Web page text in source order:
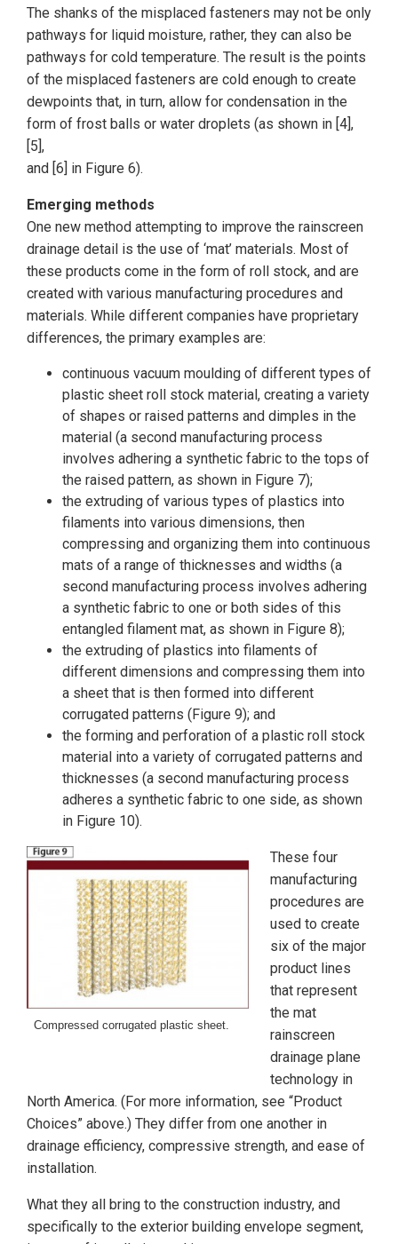
The shanks of the misplaced fasteners may not be only
pathways for liquid moisture, rather, they can also be
pathways for cold temperature. The result is the points
of the misplaced fasteners are cold enough to create
dewpoints that, in turn, allow for condensation in the
form of frost balls or water droplets (as shown in [4],
[5],
and [6] in Figure 6).
Emerging methods
One new method attempting to improve the rainscreen
drainage detail is the use of ‘mat’ materials. Most of
these products come in the form of roll stock, and are
created with various manufacturing procedures and
materials. While different companies have proprietary
differences, the primary examples are:
continuous vacuum moulding of different types of
plastic sheet roll stock material, creating a variety
of shapes or raised patterns and dimples in the
material (a second manufacturing process
involves adhering a synthetic fabric to the tops of
the raised pattern, as shown in Figure 7);
the extruding of various types of plastics into
filaments into various dimensions, then
compressing and organizing them into continuous
mats of a range of thicknesses and widths (a
second manufacturing process involves adhering
a synthetic fabric to one or both sides of this
entangled filament mat, as shown in Figure 8);
the extruding of plastics into filaments of
different dimensions and compressing them into
a sheet that is then formed into different
corrugated patterns (Figure 9); and
the forming and perforation of a plastic roll stock
material into a variety of corrugated patterns and
thicknesses (a second manufacturing process
adheres a synthetic fabric to one side, as shown
in Figure 10).
Compressed corrugated plastic sheet.
These four
manufacturing
procedures are
used to create
six of the major
product lines
that represent
the mat
rainscreen
drainage plane
technology in
North America. (For more information, see “Product
Choices” above.) They differ from one another in
drainage efficiency, compressive strength, and ease of
installation.
What they all bring to the construction industry, and
specifically to the exterior building envelope segment,